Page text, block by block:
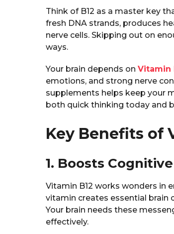
Think of B12 as a master key
fresh DNA strands, produces
nerve cells. Skipping out on
ways.
Your brain depends on Vitamin
emotions, and strong nerve
supplements helps keep your
both quick thinking today and
Key Benefits of
1. Boosts
Vitamin B12 works wonders in
vitamin creates essential brain
Your brain needs these
effectively.